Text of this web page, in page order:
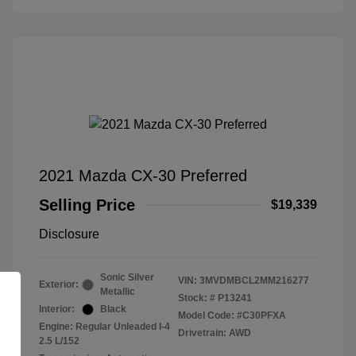
2021 Mazda CX-30 Preferred
Selling Price
$19,339
Disclosure
Exterior:
Sonic Silver
Metallic
Interior:
Black
Engine: Regular Unleaded I-4
2.5 L/152
VIN: 3MVDMBCL2MM216277
Stock: # P13241
Model Code: #C30PFXA
Drivetrain: AWD